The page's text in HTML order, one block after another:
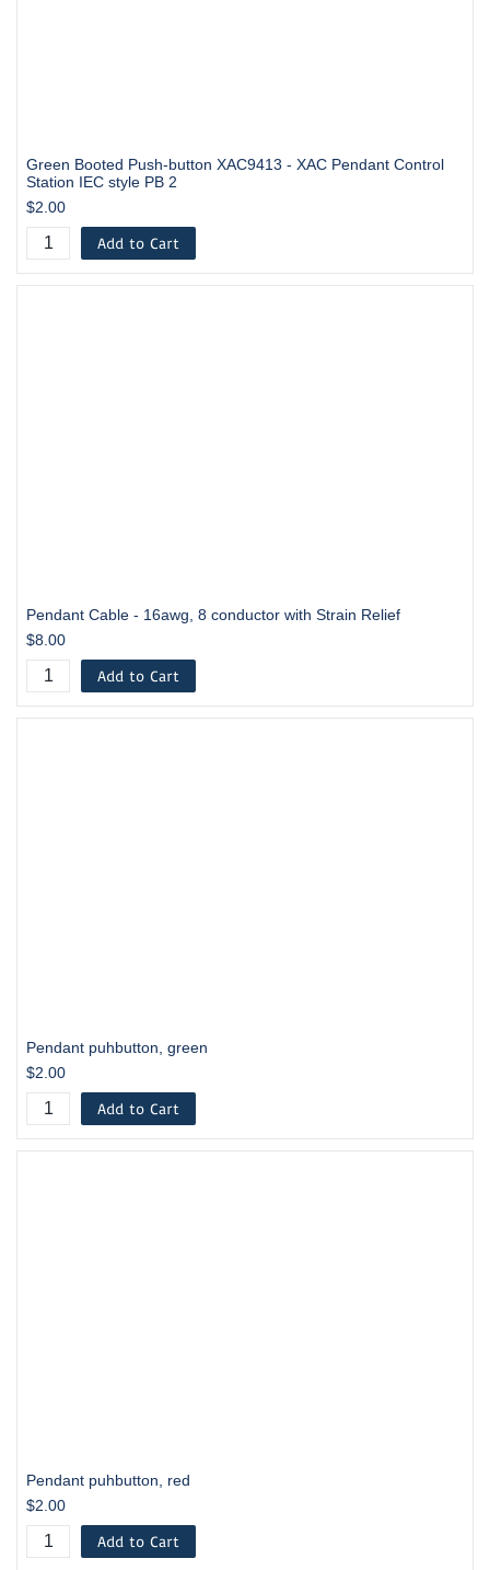
Green Booted Push-button XAC9413 - XAC Pendant Control
Station IEC style PB 2
$2.00
Add to Cart
Pendant Cable - 16awg, 8 conductor with Strain Relief
$8.00
Add to Cart
Pendant puhbutton, green
$2.00
Add to Cart
Pendant puhbutton, red
$2.00
Add to Cart